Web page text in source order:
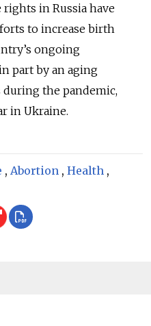
in Russia have
to increase birth
ongoing
part by an aging
during the pandemic,
in Ukraine.
, Abortion , Health ,